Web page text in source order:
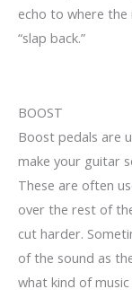
echo to where
“slap back.”
BOOST
Boost pedals are
make your guitar
These are often
over the rest of
cut harder.
of the sound as
what kind of